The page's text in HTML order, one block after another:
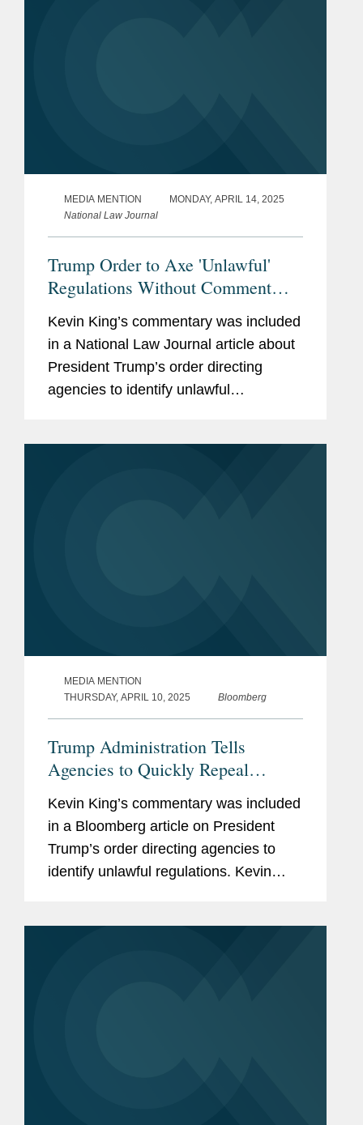
MEDIA MENTION
MONDAY, APRIL 14, 2025
National Law Journal
Trump Order to Axe 'Unlawful'
Regulations Without Comment
'Radical' Move, Experts Say
Kevin King’s commentary was included
in a National Law Journal article about
President Trump’s order directing
agencies to identify unlawful
MEDIA MENTION
THURSDAY, APRIL 10, 2025
Bloomberg
Trump Administration Tells
Agencies to Quickly Repeal
'Unlawful' Rules
Kevin King’s commentary was included
in a Bloomberg article on President
Trump’s order directing agencies to
identify unlawful regulations. Kevin